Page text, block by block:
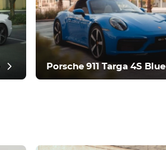
Porsche 911 Targa 4S Blue